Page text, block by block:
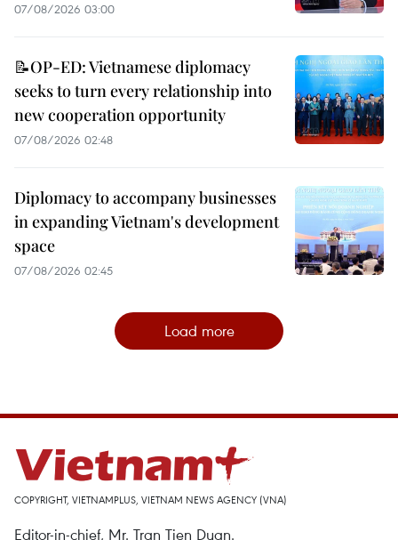
07/08/2026 03:00
📝OP-ED: Vietnamese diplomacy
seeks to turn every relationship into
new cooperation opportunity
07/08/2026 02:48
Diplomacy to accompany businesses
in expanding Vietnam's development
space
07/08/2026 02:45
Load more
COPYRIGHT, VIETNAMPLUS, VIETNAM NEWS AGENCY (VNA)
Editor-in-chief, Mr. Tran Tien Duan.